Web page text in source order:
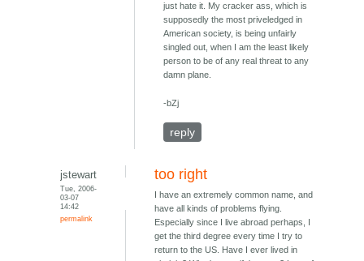
just hate it. My cracker ass, which is
supposedly the most priveledged in
American society, is being unfairly
singled out, when I am the least likely
person to be of any real threat to any
damn plane.
-bZj
reply
jstewart
Tue, 2006-
03-07
14:42
permalink
too right
I have an extremely common name, and
have all kinds of problems flying.
Especially since I live abroad perhaps, I
get the third degree every time I try to
return to the US. Have I ever lived in